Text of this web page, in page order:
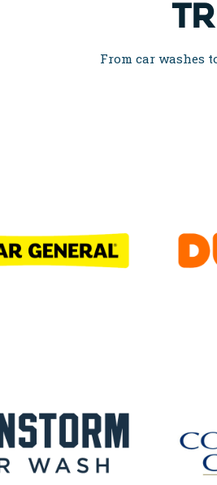
From car washes